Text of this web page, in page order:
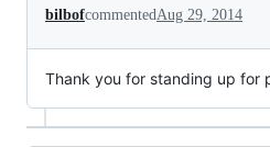
bilbofcommentedAug 29, 2014
Thank you for standing up for